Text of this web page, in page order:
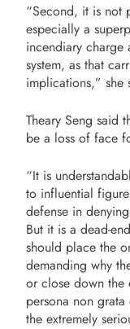
“Second, it is not
especially a
incendiary charge
system, as that
implications,” she
Theary Seng said
be a loss of face
“It is
to influential
defense in
But it is a dead-
should place the
demanding why
or close down the
persona non
the extremely